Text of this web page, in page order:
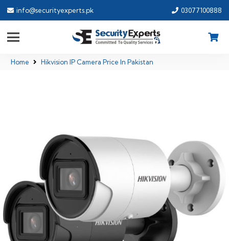
info@securityexperts.pk 03077100888
Home Hikvision IP Camera Price In Pakistan